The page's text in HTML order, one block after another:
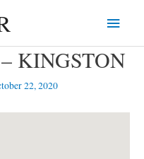
Main
Menu
– KINGSTON
22, 2020